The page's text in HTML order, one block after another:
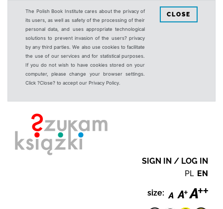
The Polish Book Institute cares about the privacy of
its users, as well as safety of the processing of their
personal data, and uses appropriate technological
solutions to prevent invasion of the users? privacy
by any third parties. We also use cookies to facilitate
the use of our services and for statistical purposes.
If you do not wish to have cookies stored on your
computer, please change your browser settings.
Click ?Close? to accept our Privacy Policy.
CLOSE
SIGN IN / LOG IN
PL EN
size: